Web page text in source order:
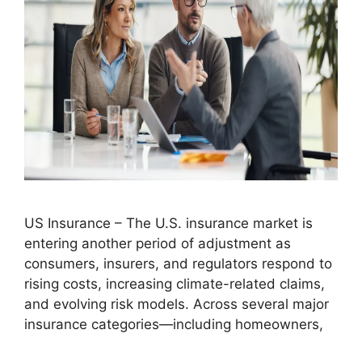
US Insurance – The U.S. insurance market is
entering another period of adjustment as
consumers, insurers, and regulators respond to
rising costs, increasing climate-related claims,
and evolving risk models. Across several major
insurance categories—including homeowners,